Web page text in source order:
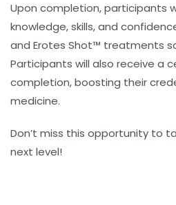
Upon completion, participants
knowledge, skills, and
and Erotes Shot™ treatments
Participants will also receive a
completion, boosting their
medicine.
Don’t miss this opportunity to
next level!